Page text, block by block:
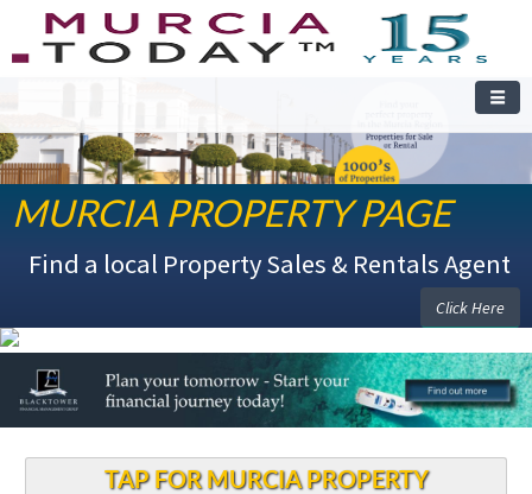
WELCOME TO THE MURCIA PROPERTY PAGE
MURCIA PROPERTY PAGE
Find a local Property Sales & Rentals Agent
Click Here
TAP FOR MURCIA PROPERTY